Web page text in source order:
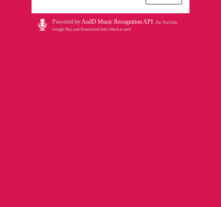
Powered byAudD Music Recognition API. For YouTube,
Google Play, and Soundcloud links Odesli is used